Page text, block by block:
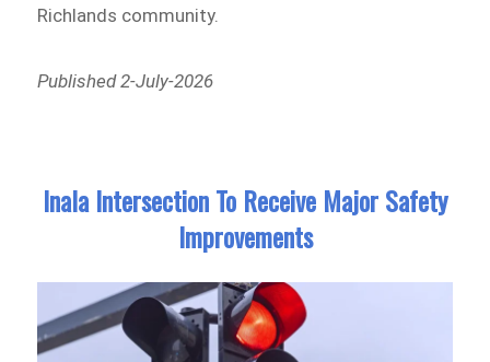
Richlands community.
Published 2-July-2026
Inala Intersection To Receive Major Safety
Improvements